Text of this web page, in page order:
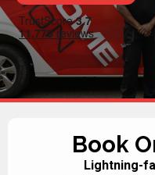
Book
Lightning-